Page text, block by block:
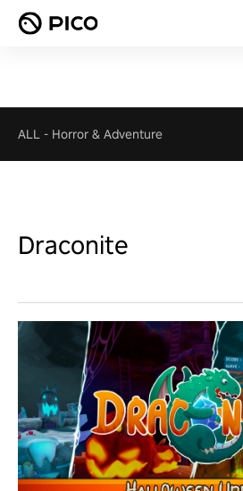
ALL - Horror & Adventure
Draconite